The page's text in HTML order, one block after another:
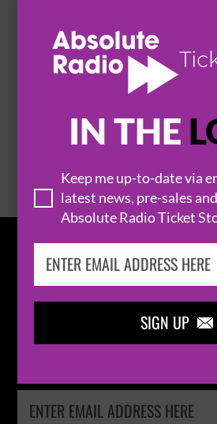
IN THE
Keep me up-to-date via
latest news, pre-sales
Absolute Radio Ticket
SIGN UP 
THOMAS
IN THE
Keep me up-to-date via
news, pre-sales and more